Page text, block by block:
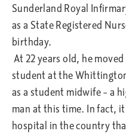
Sunderland Royal
as a State Registered
birthday.
At 22 years old, he
student at the
as a student midwife – a
man at this time. In fact,
hospital in the country